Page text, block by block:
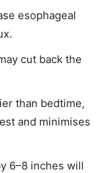
esophageal
cut back the
than bedtime,
and minimises
6–8 inches will